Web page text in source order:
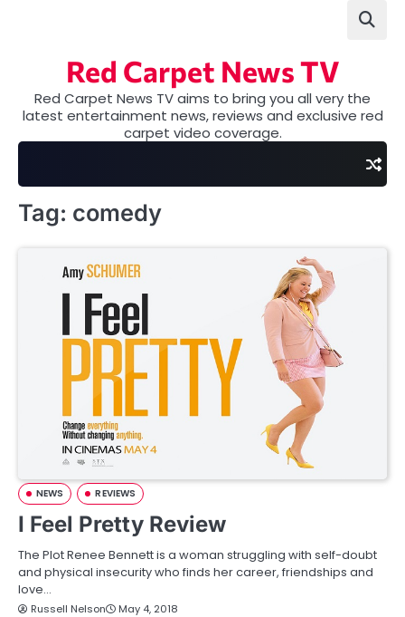
Red Carpet News TV
Red Carpet News TV aims to bring you all very the
latest entertainment news, reviews and exclusive red
carpet video coverage.
Tag: comedy
NEWS REVIEWS
I Feel Pretty Review
The Plot Renee Bennett is a woman struggling with self-doubt
and physical insecurity who finds her career, friendships and
love…
Russell Nelson May 4, 2018